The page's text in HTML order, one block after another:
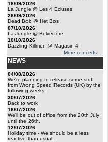
18/09/2026
La Jungle @ Les 4 Ecluses
26/09/2026
Dead Bob @ Het Bos
07/10/2026
La Jungle @ Belvédère
10/10/2026
Dazzling Killmen @ Magasin 4
More concerts ...
NEWS
04/08/2026
We're planning to release some stuff
from Wrong Speed Records (UK) by the
following weeks.
30/07/2026
Back to work
16/07/2026
We'll be out of office from the 20th July
until the 26th.
12/07/2026
Holiday time - We should be a less
reactive than usual.